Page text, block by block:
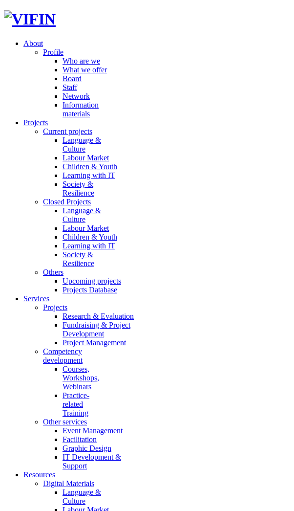
About
Profile
Who are we
What we offer
Board
Staff
Network
Information
materials
Projects
Current projects
Language &
Culture
Labour Market
Children & Youth
Learning with IT
Society &
Resilience
Closed Projects
Language &
Culture
Labour Market
Children & Youth
Learning with IT
Society &
Resilience
Others
Upcoming projects
Projects Database
Services
Projects
Research & Evaluation
Fundraising & Project
Development
Project Management
Competency
development
Courses,
Workshops,
Webinars
Practice-
related
Training
Other services
Event Management
Facilitation
Graphic Design
IT Development &
Support
Resources
Digital Materials
Language &
Culture